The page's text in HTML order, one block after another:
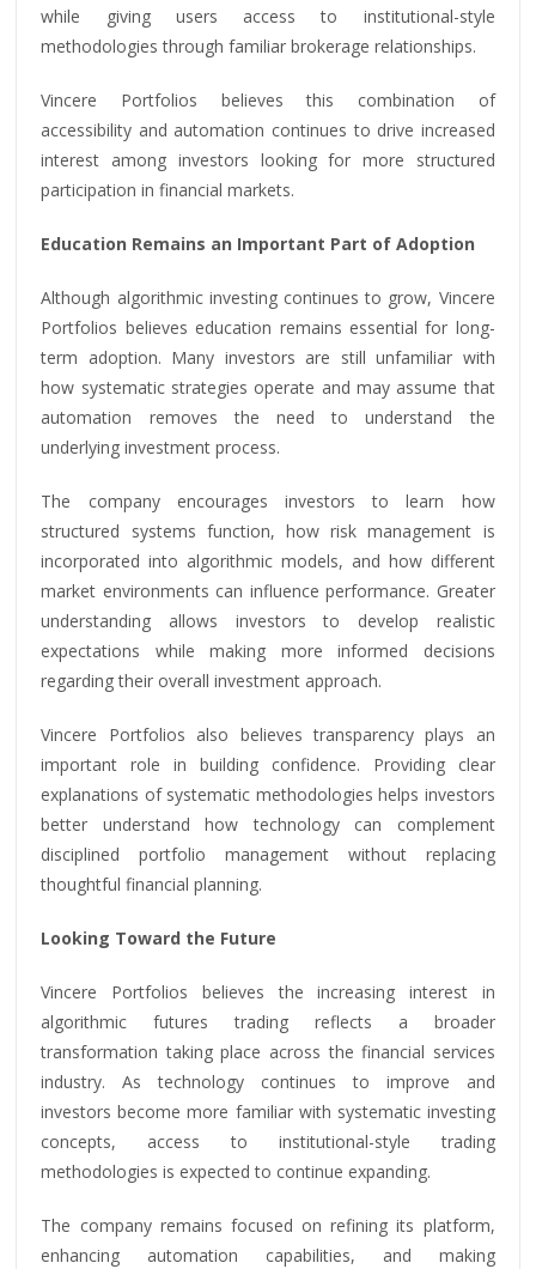
while giving users access to institutional-style
methodologies through familiar brokerage relationships.
Vincere Portfolios believes this combination of
accessibility and automation continues to drive increased
interest among investors looking for more structured
participation in financial markets.
Education Remains an Important Part of Adoption
Although algorithmic investing continues to grow, Vincere
Portfolios believes education remains essential for long-
term adoption. Many investors are still unfamiliar with
how systematic strategies operate and may assume that
automation removes the need to understand the
underlying investment process.
The company encourages investors to learn how
structured systems function, how risk management is
incorporated into algorithmic models, and how different
market environments can influence performance. Greater
understanding allows investors to develop realistic
expectations while making more informed decisions
regarding their overall investment approach.
Vincere Portfolios also believes transparency plays an
important role in building confidence. Providing clear
explanations of systematic methodologies helps investors
better understand how technology can complement
disciplined portfolio management without replacing
thoughtful financial planning.
Looking Toward the Future
Vincere Portfolios believes the increasing interest in
algorithmic futures trading reflects a broader
transformation taking place across the financial services
industry. As technology continues to improve and
investors become more familiar with systematic investing
concepts, access to institutional-style trading
methodologies is expected to continue expanding.
The company remains focused on refining its platform,
enhancing automation capabilities, and making